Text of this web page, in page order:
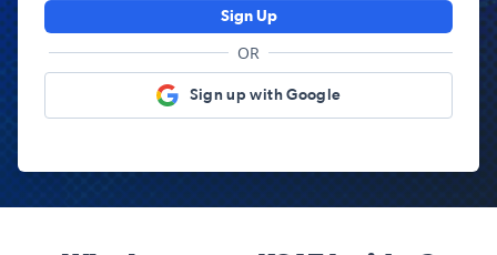
Sign Up
OR
Sign up with Google